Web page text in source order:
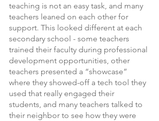
teaching is not an easy task, and many
teachers leaned on each other for
support. This looked different at each
secondary school - some teachers
trained their faculty during professional
development opportunities, other
teachers presented a “showcase”
where they showed-off a tech tool they
used that really engaged their
students, and many teachers talked to
their neighbor to see how they were